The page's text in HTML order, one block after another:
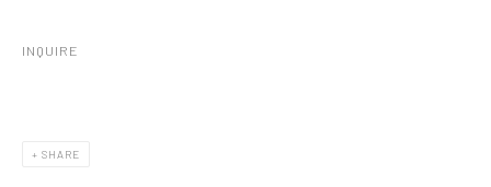
INQUIRE
SHARE